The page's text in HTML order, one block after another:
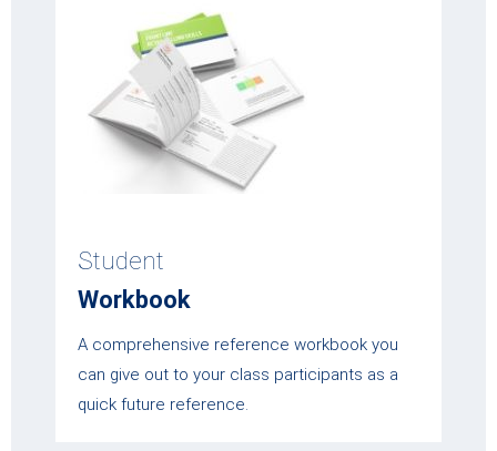
Student
Workbook
A comprehensive reference workbook you
can give out to your class participants as a
quick future reference.